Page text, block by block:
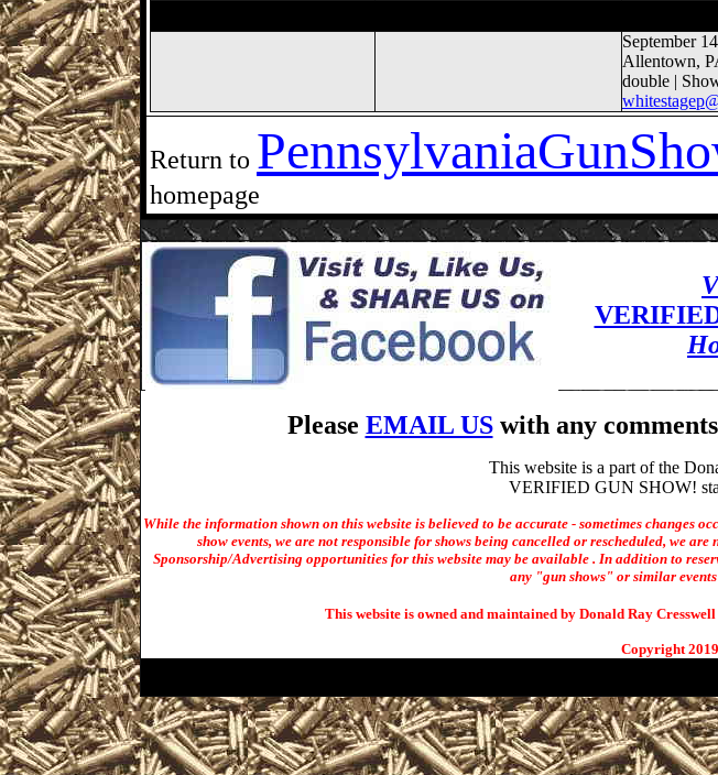
September
Allentown,
double |
Return to Pennsylvania
homepage
Please EMAIL USwith any
This website is a part of the
VERIFIED GUN SHOW!
While the information shown on this website is believed to be accurate - sometimes changes
show events, we are not responsible for shows being cancelled or rescheduled, we
Sponsorship/Advertising opportunities for this website may be available . In addition to
any "gun shows" or similar
This website is owned and maintained by Donald Ray
Copyright